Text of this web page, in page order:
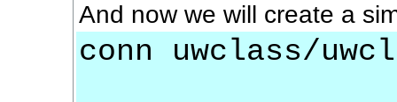
And now we will create a
conn uwclass/